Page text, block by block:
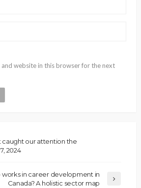
and website in this browser for the next
caught our attention the
2024
works in career development in
Canada? A holistic sector map